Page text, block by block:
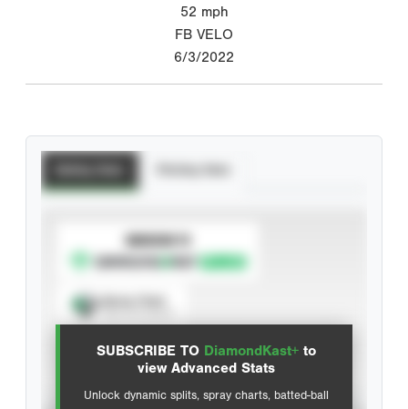
52 mph
FB VELO
6/3/2022
SUBSCRIBE TO DiamondKast+ to
view Advanced Stats
Unlock dynamic splits, spray charts, batted-ball
SUBSCRIBE TO
Advanced Statistics